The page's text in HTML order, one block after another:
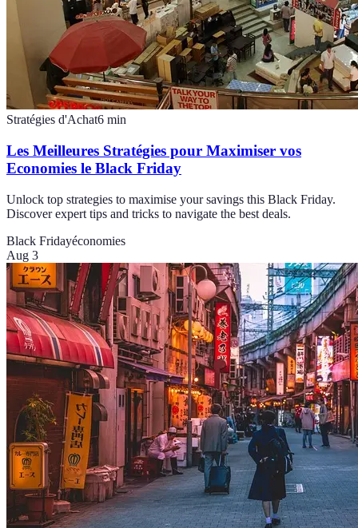
Stratégies d'Achat6 min
Les Meilleures Stratégies pour Maximiser vos
Economies le Black Friday
Unlock top strategies to maximise your savings this Black Friday.
Discover expert tips and tricks to navigate the best deals.
Black Fridayéconomies
Aug 3